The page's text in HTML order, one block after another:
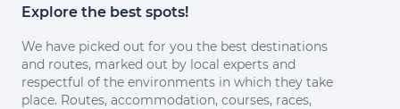
Explore the best spots!
We have picked out for you the best destinations
and routes, marked out by local experts and
respectful of the environments in which they take
place. Routes, accommodation, courses, races,